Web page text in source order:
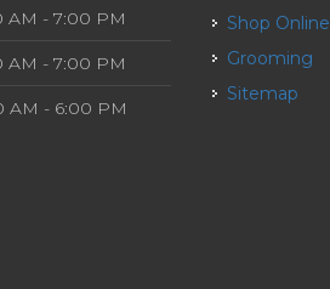
AM - 7:00 PM
AM - 7:00 PM
AM - 6:00 PM
Shop Online
Grooming
Sitemap